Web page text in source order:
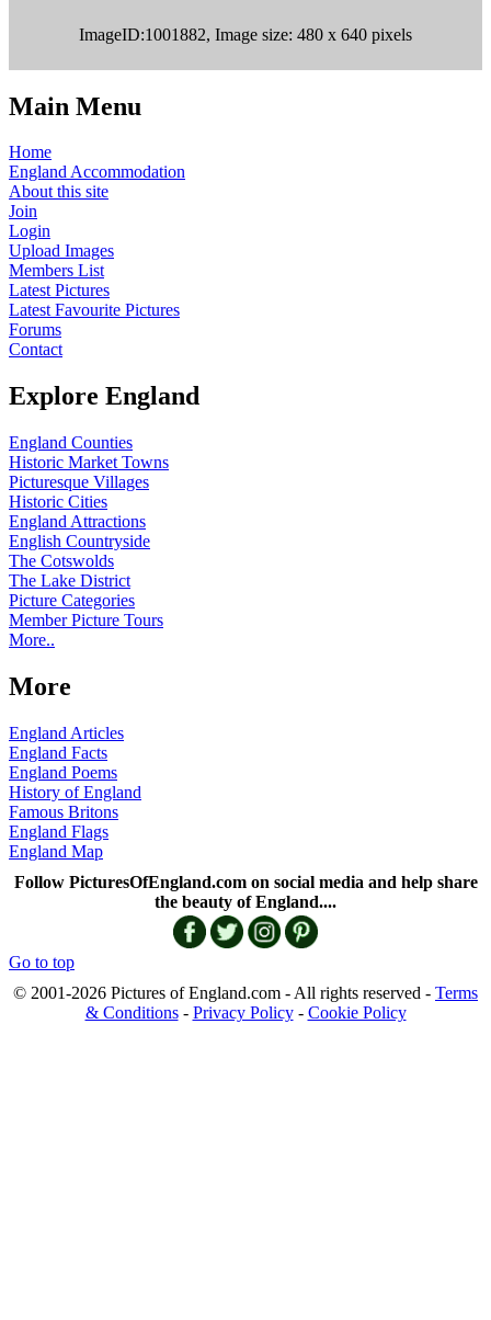
ImageID:1001882, Image size: 480 x 640 pixels
Main Menu
Home
England Accommodation
About this site
Join
Login
Upload Images
Members List
Latest Pictures
Latest Favourite Pictures
Forums
Contact
Explore England
England Counties
Historic Market Towns
Picturesque Villages
Historic Cities
England Attractions
English Countryside
The Cotswolds
The Lake District
Picture Categories
Member Picture Tours
More..
More
England Articles
England Facts
England Poems
History of England
Famous Britons
England Flags
England Map
Follow PicturesOfEngland.com on social media and help share
the beauty of England....
Go to top
© 2001-2026 Pictures of England.com - All rights reserved - Terms
& Conditions- Privacy Policy- Cookie Policy